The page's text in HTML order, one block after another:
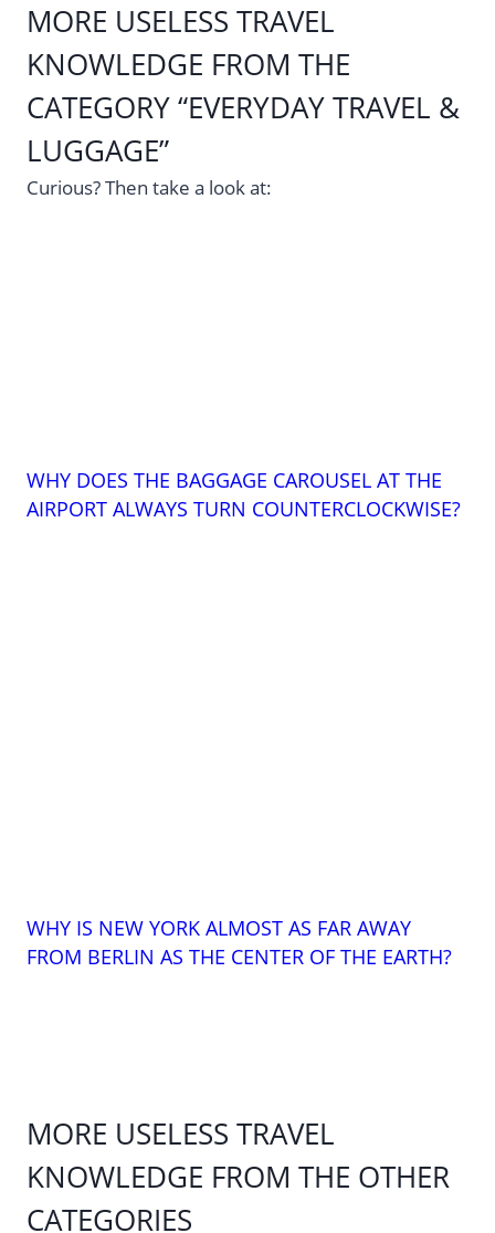
MORE USELESS TRAVEL
KNOWLEDGE FROM THE
CATEGORY “EVERYDAY TRAVEL &
LUGGAGE”
Curious? Then take a look at:
WHY DOES THE BAGGAGE CAROUSEL AT THE
AIRPORT ALWAYS TURN COUNTERCLOCKWISE?
WHY IS NEW YORK ALMOST AS FAR AWAY
FROM BERLIN AS THE CENTER OF THE EARTH?
MORE USELESS TRAVEL
KNOWLEDGE FROM THE OTHER
CATEGORIES